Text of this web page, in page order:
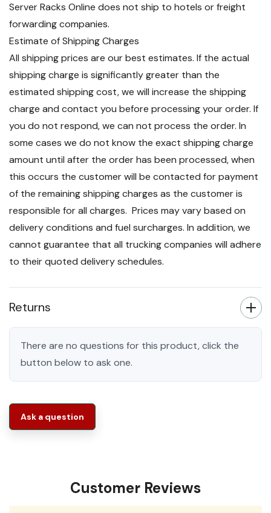
Server Racks Online does not ship to hotels or freight
forwarding companies.
Estimate of Shipping Charges
All shipping prices are our best estimates. If the actual
shipping charge is significantly greater than the
estimated shipping cost, we will increase the shipping
charge and contact you before processing your order. If
you do not respond, we can not process the order. In
some cases we do not know the exact shipping charge
amount until after the order has been processed, when
this occurs the customer will be contacted for payment
of the remaining shipping charges as the customer is
responsible for all charges. Prices may vary based on
delivery conditions and fuel surcharges. In addition, we
cannot guarantee that all trucking companies will adhere
to their quoted delivery schedules.
Returns
There are no questions for this product, click the
button below to ask one.
Ask a question
Customer Reviews